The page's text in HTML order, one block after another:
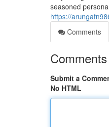
seasoned
https://
Comments
Comments
Submit a
No HTML